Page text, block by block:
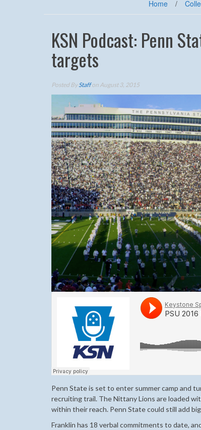
Home /
KSN Podcast: Penn
targets
Posted ByStaffon August 3, 2015
Penn State is set to enter summer camp and
recruiting trail. The Nittany Lions are loaded
within their reach. Penn State could still add
Franklin has 18 verbal commitments to date,